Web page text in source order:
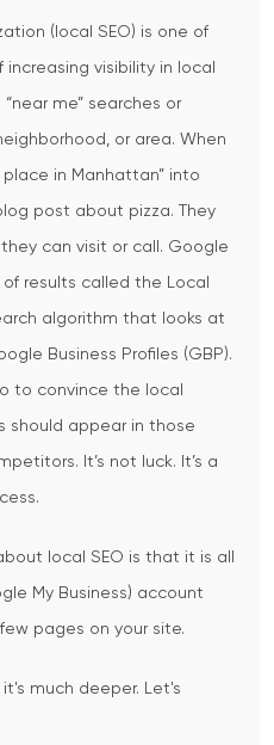
(local SEO) is one of
visibility in local
me” searches or
or area. When
in Manhattan” into
post about pizza. They
can visit or call. Google
results called the Local
algorithm that looks at
Business Profiles (GBP).
to convince the local
should appear in those
It’s not luck. It’s a
local SEO is that it is all
My Business) account
pages on your site.
much deeper. Let's